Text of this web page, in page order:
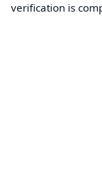
verification is